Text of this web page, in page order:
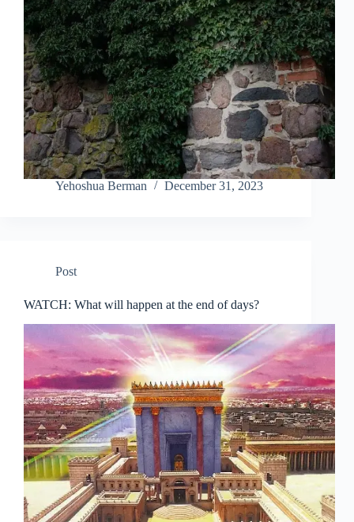
Yehoshua Berman December 31, 2023
Post
WATCH: What will happen at the end of days?